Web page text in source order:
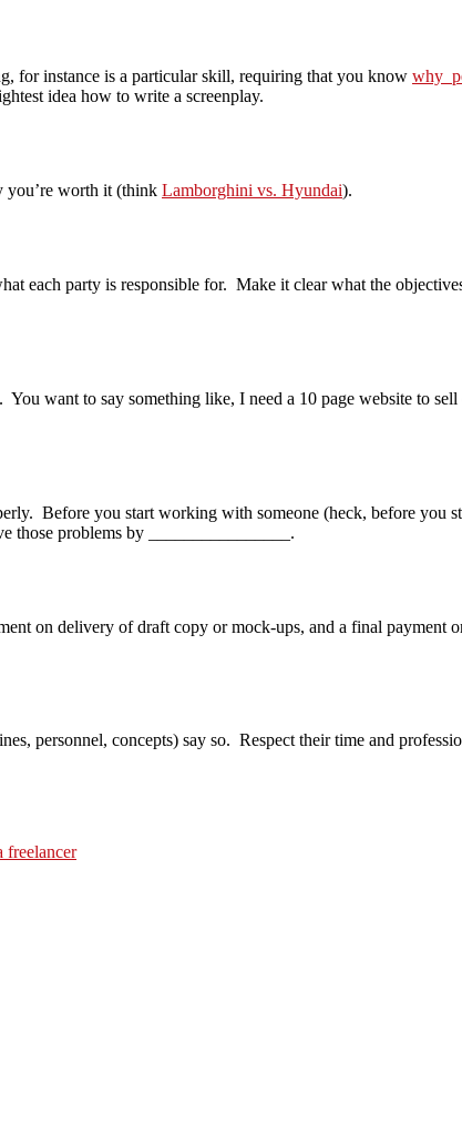
for instance is a particular skill, requiring that you know why
idea how to write a screenplay.
you’re worth it (think Lamborghini vs. Hyundai).
each party is responsible for. Make it clear what the
want to say something like, I need a 10 page website to
Before you start working with someone (heck, before you
those problems by ________________.
on delivery of draft copy or mock-ups, and a final payment
personnel, concepts) say so. Respect their time and
freelancer